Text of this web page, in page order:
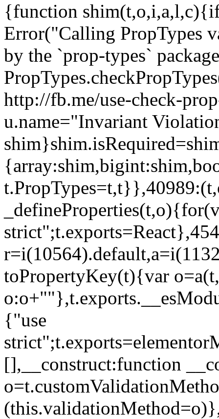
{function
Error("Calling PropTypes
by the `prop-types`
http://fb.me/use-check-
u.name="Invariant
toPropertyKey(t){var
{"use
[],__construct:function